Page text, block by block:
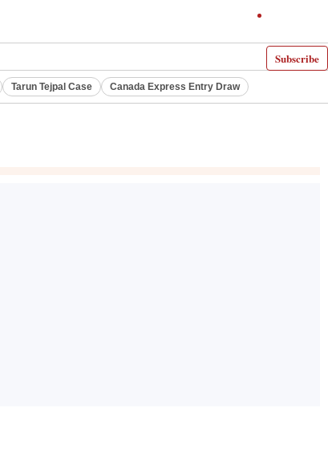
Subscribe
Tarun Tejpal Case Canada Express Entry Draw